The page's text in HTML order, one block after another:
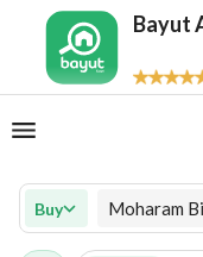
Bayut
Buy Moharam